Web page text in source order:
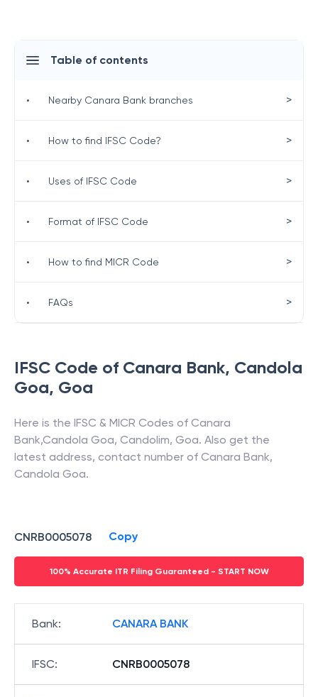
IFSC Code of Canara Bank, Candola
Goa, Goa
Here is the IFSC & MICR Codes of Canara
Bank,Candola Goa, Candolim, Goa. Also get the
latest address, contact number of Canara Bank,
Candola Goa.
CNRB0005078 Copy
100% Accurate ITR Filing Guaranteed - START NOW
Bank: CANARA BANK
IFSC: CNRB0005078
Table of contents
• Nearby Canara Bank branches >
• How to find IFSC Code? >
• Uses of IFSC Code >
• Format of IFSC Code >
• How to find MICR Code >
• FAQs >